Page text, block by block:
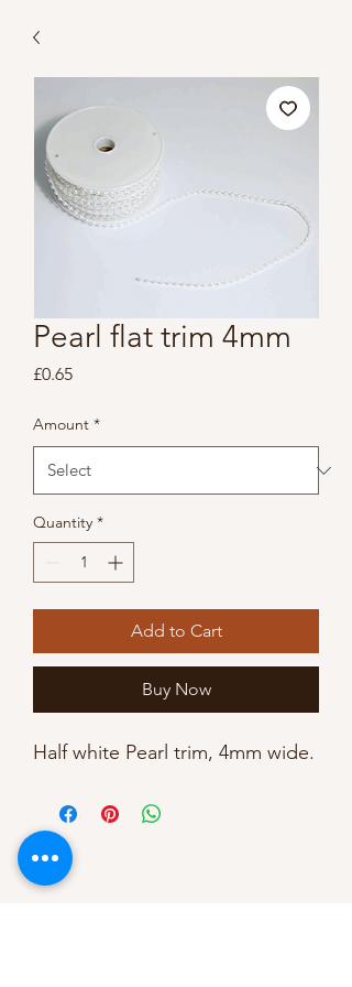
Pearl flat trim 4mm
£0.65Price
Amount *
Quantity *
Add to Cart
Buy Now